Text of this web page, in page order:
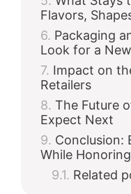
Flavors,
Packaging
Look for a
Impact on
Retailers
The Future
Expect Next
Conclusion:
While
Related